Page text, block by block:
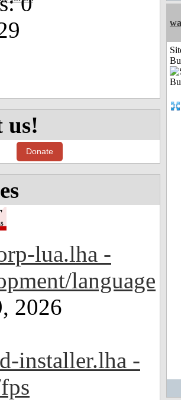
us!
Donate
lua.lha -
language
2026
installer.lha -